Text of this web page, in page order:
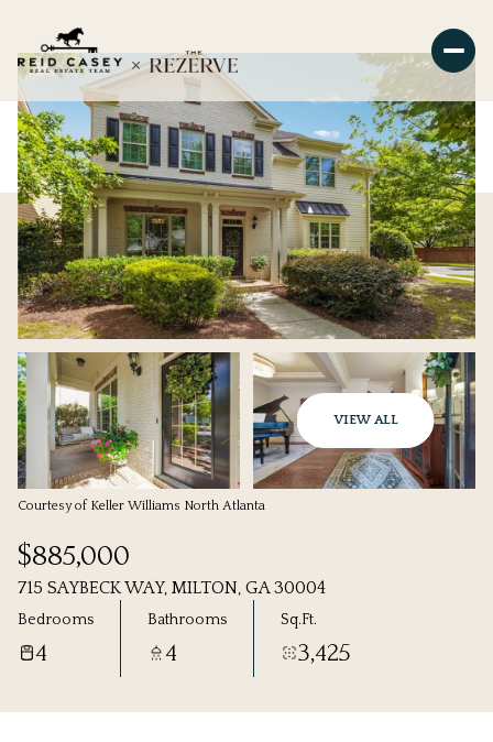
VIEW ALL
Courtesy of Keller Williams North Atlanta
$885,000
715 SAYBECK WAY, MILTON, GA 30004
Bedrooms
4
Bathrooms
4
Sq.Ft.
3,425
08
Aug